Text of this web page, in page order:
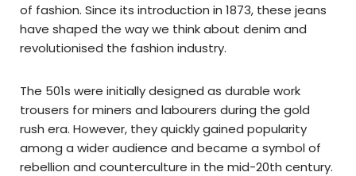
of fashion. Since its introduction in 1873, these jeans
have shaped the way we think about denim and
revolutionised the fashion industry.
The 501s were initially designed as durable work
trousers for miners and labourers during the gold
rush era. However, they quickly gained popularity
among a wider audience and became a symbol of
rebellion and counterculture in the mid-20th century.